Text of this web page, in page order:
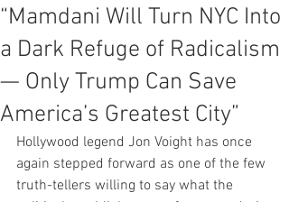
“Mamdani Will Turn NYC Into
a Dark Refuge of Radicalism
— Only Trump Can Save
America’s Greatest City”
Hollywood legend Jon Voight has once
again stepped forward as one of the few
truth-tellers willing to say what the